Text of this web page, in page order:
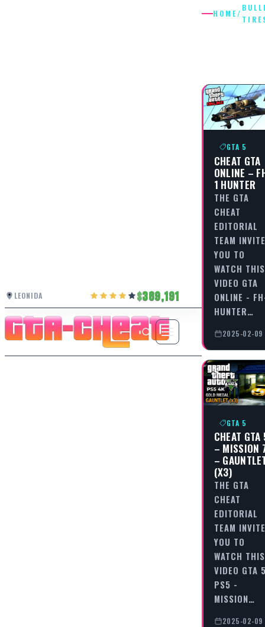
LEONIDA 389,191
HOME/
GTA 5
CHEAT GTA
ONLINE –
1 HUNTER
THE GTA
CHEAT
EDITORIAL
TEAM
YOU TO
WATCH THIS
VIDEO GTA
ONLINE -
HUNTER…
2025-02-09
GTA 5
CHEAT GTA
– MISSION
–
(X3)
THE GTA
CHEAT
EDITORIAL
TEAM
YOU TO
WATCH THIS
VIDEO GTA
PS5 -
MISSION…
2025-02-09